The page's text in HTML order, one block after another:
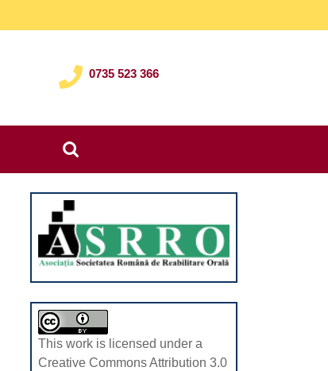
0735 523 366
Search
for:
This work is licensed under a
Creative Commons Attribution 3.0